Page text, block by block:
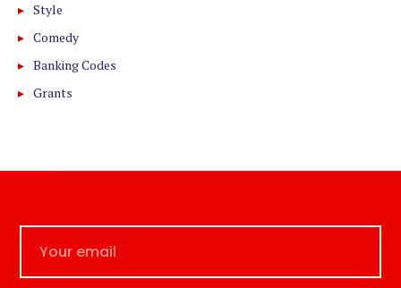
Style
Comedy
Banking Codes
Grants